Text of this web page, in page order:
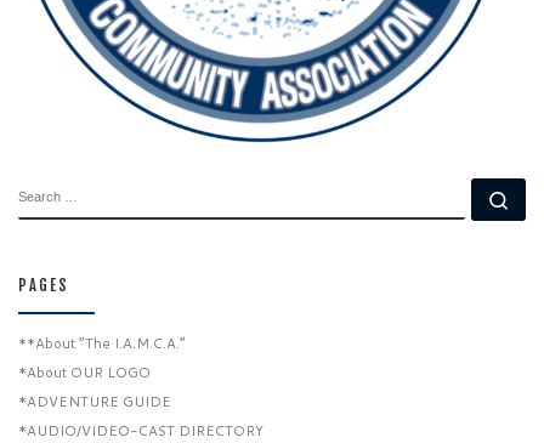
PAGES
**About “The I.A.M.C.A.”
*About OUR LOGO
*ADVENTURE GUIDE
*AUDIO/VIDEO-CAST DIRECTORY